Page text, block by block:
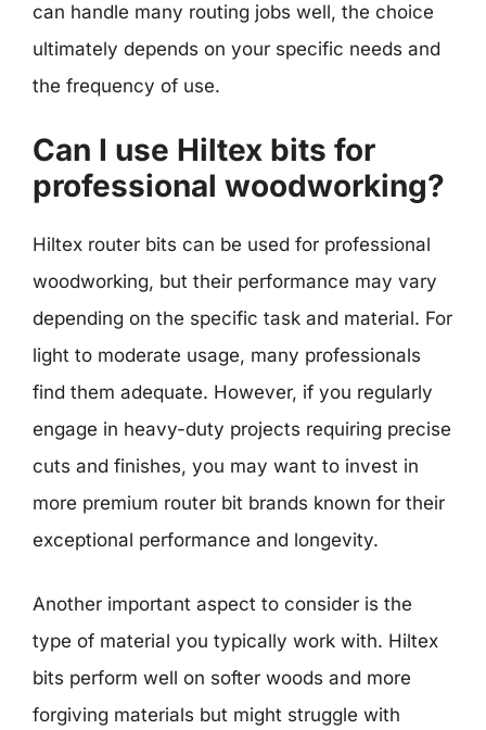
can handle many routing jobs well, the choice
ultimately depends on your specific needs and
the frequency of use.
Can I use Hiltex bits for
professional woodworking?
Hiltex router bits can be used for professional
woodworking, but their performance may vary
depending on the specific task and material. For
light to moderate usage, many professionals
find them adequate. However, if you regularly
engage in heavy-duty projects requiring precise
cuts and finishes, you may want to invest in
more premium router bit brands known for their
exceptional performance and longevity.
Another important aspect to consider is the
type of material you typically work with. Hiltex
bits perform well on softer woods and more
forgiving materials but might struggle with